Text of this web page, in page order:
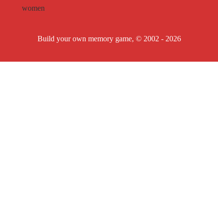
women
Build your own memory game, © 2002 - 2026